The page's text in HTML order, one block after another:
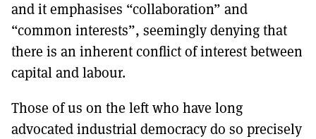
and it emphasises “collaboration” and
“common interests”, seemingly denying that
there is an inherent conflict of interest between
capital and labour.
Those of us on the left who have long
advocated industrial democracy do so precisely